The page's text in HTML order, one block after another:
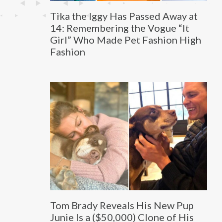
Tika the Iggy Has Passed Away at
14: Remembering the Vogue “It
Girl” Who Made Pet Fashion High
Fashion
Tom Brady Reveals His New Pup
Junie Is a ($50,000) Clone of His